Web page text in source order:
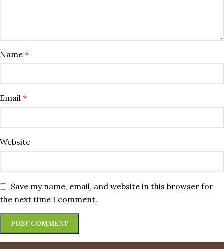
Name *
Email *
Website
Save my name, email, and website in this browser for
the next time I comment.